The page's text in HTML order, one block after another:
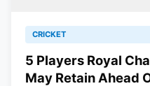
CRICKET
5 Players Royal
May Retain Ahead